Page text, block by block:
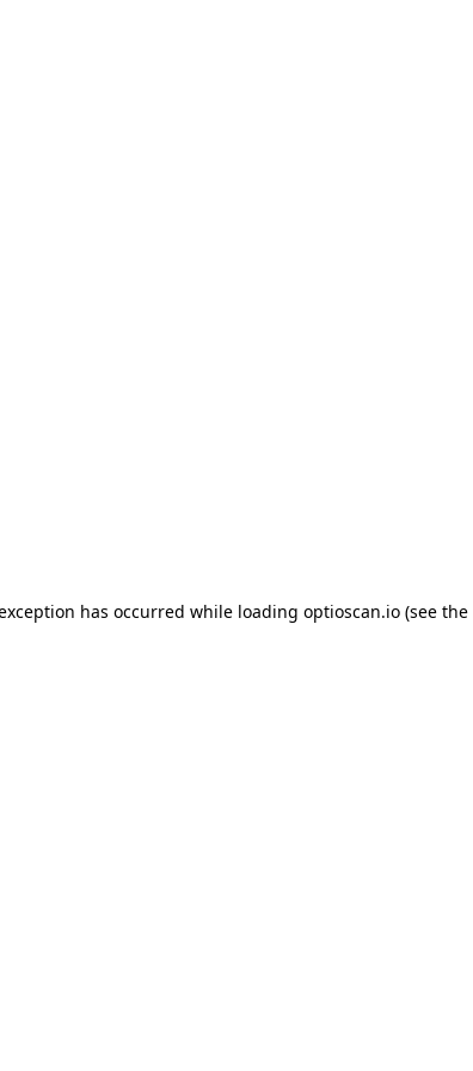
has occurred while loading optioscan.io(see the